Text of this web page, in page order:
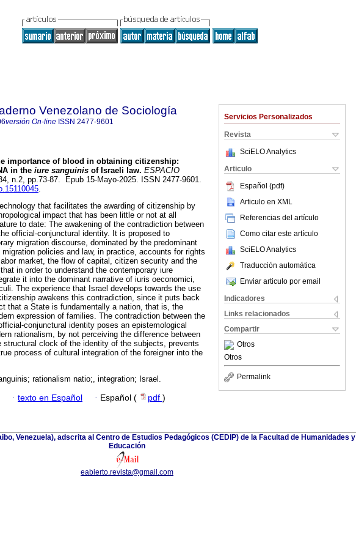
Servicios Personalizados
Revista
SciELO Analytics
Articulo
Español (pdf)
Articulo en XML
Referencias del artículo
Como citar este artículo
SciELO Analytics
Traducción automática
Enviar articulo por email
Indicadores
Links relacionados
Compartir
Otros
Otros
Permalink
Venezolano de Sociología
versión On-line ISSN 2477-9601
importance of blood in obtaining citizenship:
in the iure sanguinis of Israeli law. ESPACIO
n.2, pp.73-87. Epub 15-Mayo-2025. ISSN 2477-9601.
.
that facilitates the awarding of citizenship by
impact that has been little or not at all
to date: The awakening of the contradiction between
official-conjunctural identity. It is proposed to
migration discourse, dominated by the predominant
policies and law, in practice, accounts for rights
market, the flow of capital, citizen security and the
in order to understand the contemporary iure
it into the dominant narrative of iuris oeconomici,
The experience that Israel develops towards the use
awakens this contradiction, since it puts back
that a State is fundamentally a nation, that is, the
expression of families. The contradiction between the
conjunctural identity poses an epistemological
rationalism, by not perceiving the difference between
structural clock of the identity of the subjects, prevents
process of cultural integration of the foreigner into the
rationalism natio;, integration; Israel.
· texto en Español · Español ( pdf )
Venezuela), adscrita al Centro de Estudios Pedagógicos (CEDIP) de la Facultad de Humanidades y
Educación
eabierto.revista@gmail.com